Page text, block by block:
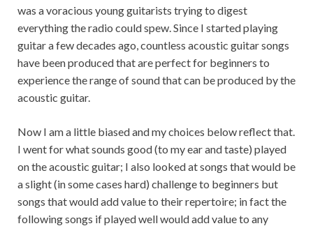
was a voracious young guitarists trying to digest
everything the radio could spew. Since I started playing
guitar a few decades ago, countless acoustic guitar songs
have been produced that are perfect for beginners to
experience the range of sound that can be produced by the
acoustic guitar.
Now I am a little biased and my choices below reflect that.
I went for what sounds good (to my ear and taste) played
on the acoustic guitar; I also looked at songs that would be
a slight (in some cases hard) challenge to beginners but
songs that would add value to their repertoire; in fact the
following songs if played well would add value to any